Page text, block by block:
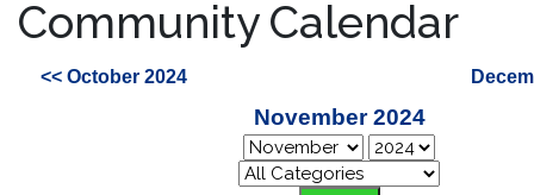
Community Calendar
<< October 2024
November 2024